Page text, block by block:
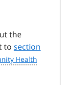
the
to section